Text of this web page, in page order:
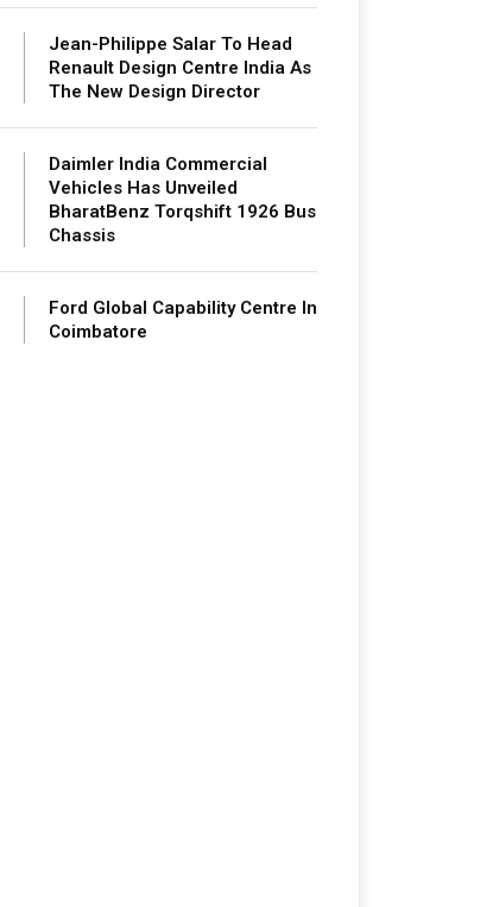
Jean-Philippe Salar To Head
Renault Design Centre India As
The New Design Director
Daimler India Commercial
Vehicles Has Unveiled
BharatBenz Torqshift 1926 Bus
Chassis
Ford Global Capability Centre In
Coimbatore